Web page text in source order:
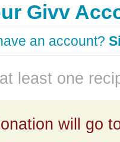
Givv
an account?
least one
will go